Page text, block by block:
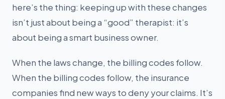
here’s the thing: keeping up with these changes
isn’t just about being a “good” therapist: it’s
about being a smart business owner.
When the laws change, the billing codes follow.
When the billing codes follow, the insurance
companies find new ways to deny your claims. It’s